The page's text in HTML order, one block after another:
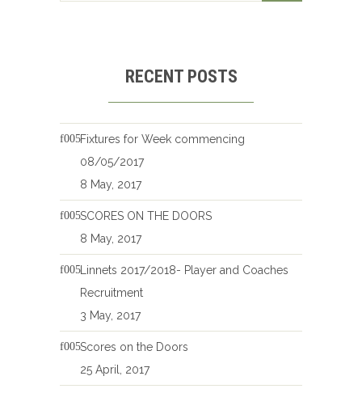
RECENT POSTS
Fixtures for Week commencing
08/05/2017
8 May, 2017
SCORES ON THE DOORS
8 May, 2017
Linnets 2017/2018- Player and Coaches
Recruitment
3 May, 2017
Scores on the Doors
25 April, 2017